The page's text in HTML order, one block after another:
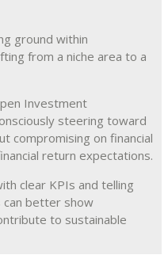
ground within
from a niche area to a
Investment
steering toward
compromising on financial
return expectations.
clear KPIs and telling
can better show
to sustainable